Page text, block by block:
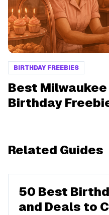
BIRTHDAY FREEBIES
Best
Birthday
Related Guides
50 Best
and Deals to